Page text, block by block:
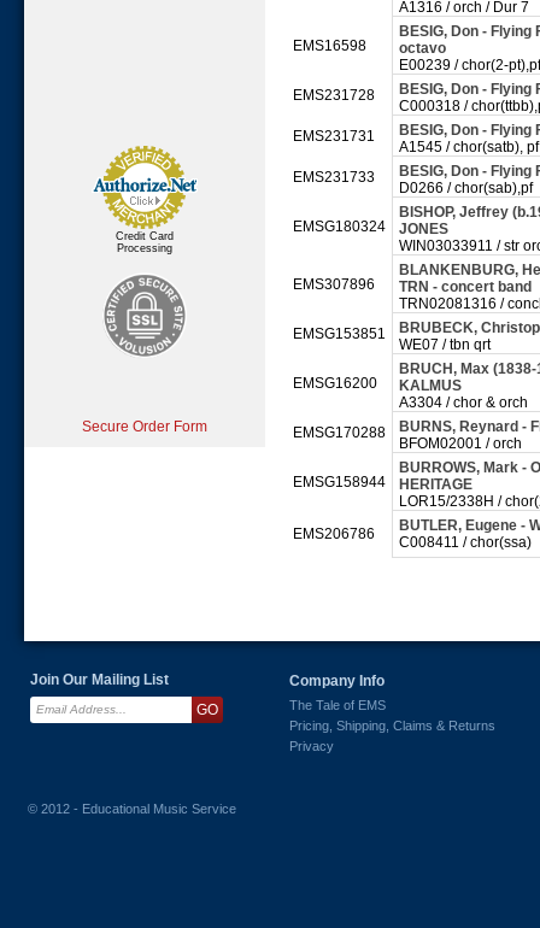
Credit Card
Processing
Secure Order Form
A1316 / orch / Dur 7
EMS16598
BESIG, Don - Flying
octavo
E00239 / chor(2-pt),pf
EMS231728
BESIG, Don -
C000318 /
EMS231731
BESIG, Don -
A1545 / chor(satb), pf
EMS231733
BESIG, Don -
D0266 / chor(sab),pf
EMSG180324
BISHOP, Jeffrey
JONES
WIN03033911 / str
EMS307896
BLANKENBURG,
TRN - concert band
TRN02081316 /
EMSG153851
BRUBECK,
WE07 / tbn qrt
EMSG16200
BRUCH, Max
KALMUS
A3304 / chor & orch
EMSG170288
BURNS, Reynard -
BFOM02001 / orch
EMSG158944
BURROWS, Mark -
HERITAGE
LOR15/2338H /
EMS206786
BUTLER, Eugene -
C008411 / chor(ssa)
Join Our Mailing List Company Info
The Tale of EMS
Pricing, Shipping, Claims & Returns
Privacy
© 2012 - Educational Music Service